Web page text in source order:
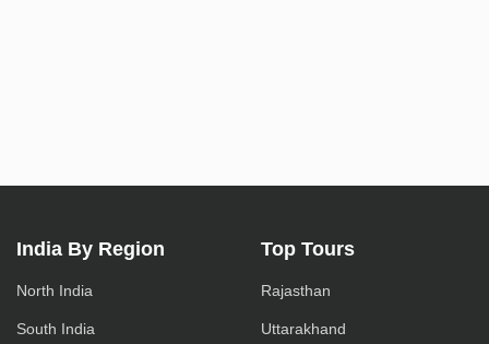
India By Region
North India
South India
Top Tours
Rajasthan
Uttarakhand